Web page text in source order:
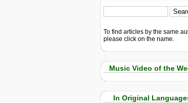
To find articles by the same
please click on the name.
Music Video of the
In Original